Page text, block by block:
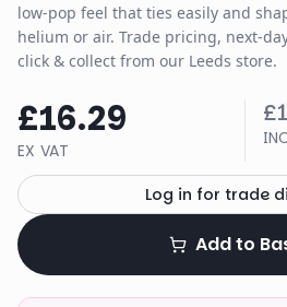
low-pop feel that ties easily and
helium or air. Trade pricing, next-
click & collect from our Leeds store.
£16.29
EX VAT
Log in for trade
Add to